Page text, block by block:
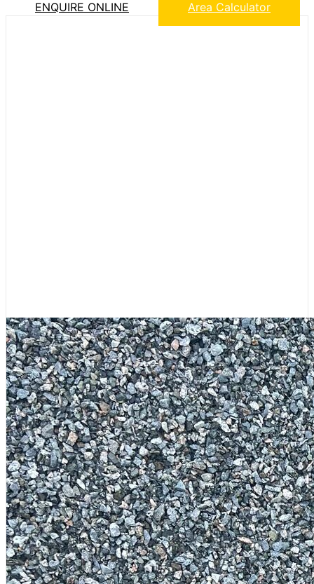
ENQUIRE ONLINE Area Calculator